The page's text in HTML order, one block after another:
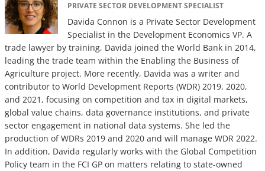
PRIVATE SECTOR DEVELOPMENT SPECIALIST
Davida Connon is a Private Sector Development
Specialist in the Development Economics VP. A
trade lawyer by training, Davida joined the World Bank in 2014,
leading the trade team within the Enabling the Business of
Agriculture project. More recently, Davida was a writer and
contributor to World Development Reports (WDR) 2019, 2020,
and 2021, focusing on competition and tax in digital markets,
global value chains, data governance institutions, and private
sector engagement in national data systems. She led the
production of WDRs 2019 and 2020 and will manage WDR 2022.
In addition, Davida regularly works with the Global Competition
Policy team in the FCI GP on matters relating to state-owned